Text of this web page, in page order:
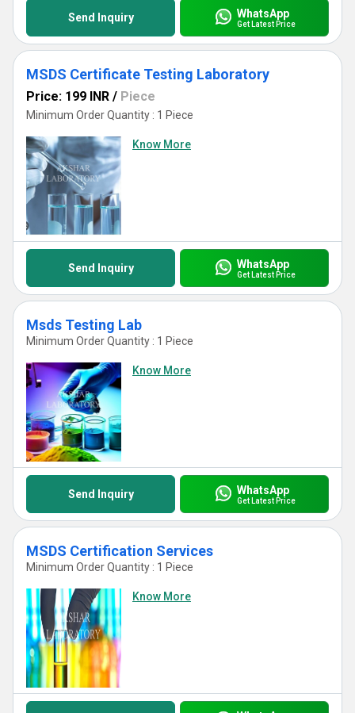
Send Inquiry WhatsApp
Get Latest Price
MSDS Certificate Testing Laboratory
Price: 199 INR / Piece
Minimum Order Quantity : 1 Piece
Know More
Send Inquiry WhatsApp
Get Latest Price
Msds Testing Lab
Minimum Order Quantity : 1 Piece
Know More
Send Inquiry WhatsApp
Get Latest Price
MSDS Certification Services
Minimum Order Quantity : 1 Piece
Know More